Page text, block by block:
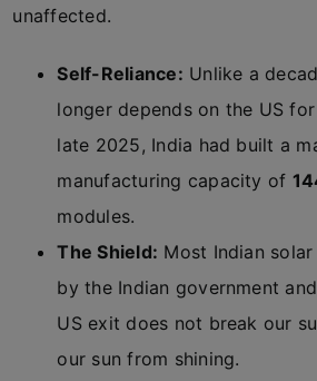
unaffected.
Self-Reliance: Unlike a
longer depends on the US
late 2025, India had built a
manufacturing capacity of
modules.
The Shield: Most Indian
by the Indian government
US exit does not break our
our sun from shining.